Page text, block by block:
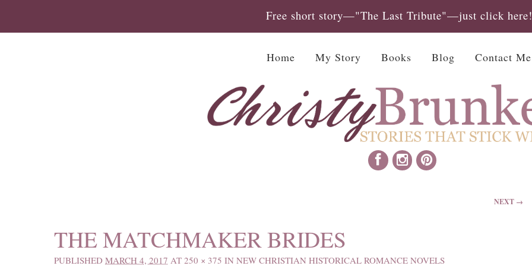
Free short story—"The Last Tribute"—just click here!
Home My Story Books Blog Contact Me
NEXT →
THE MATCHMAKER BRIDES
PUBLISHEDMARCH 4, 2017 AT250 × 375 INNEW CHRISTIAN HISTORICAL ROMANCE NOVELS